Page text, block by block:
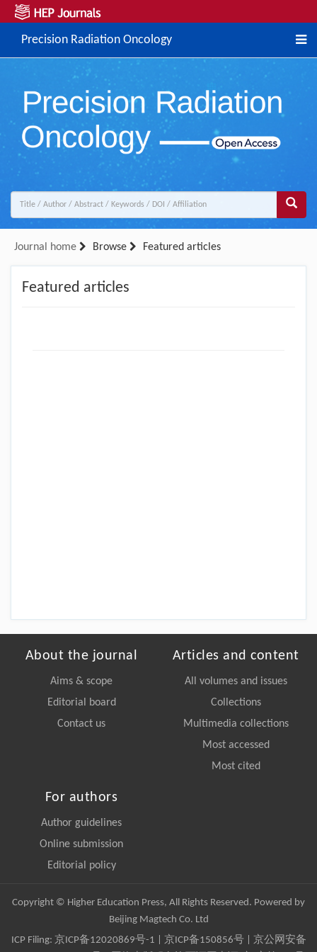
Precision Radiation Oncology
Journal home Browse Featured articles
Featured articles
About the journal
Aims & scope
Editorial board
Contact us
Articles and content
All volumes and issues
Collections
Multimedia collections
Most accessed
Most cited
For authors
Author guidelines
Online submission
Editorial policy
Copyright © Higher Education Press, All Rights Reserved. Powered by
Beijing Magtech Co. Ltd
ICP Filing: 京ICP备12020869号-1 京ICP备150856号| 京公网安备